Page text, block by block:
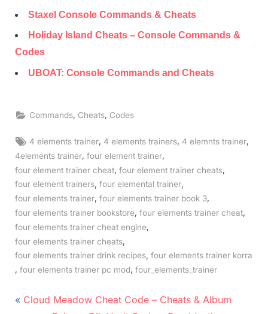
Staxel Console Commands & Cheats
Holiday Island Cheats – Console Commands &
Codes
UBOAT: Console Commands and Cheats
Commands Cheats Codes
Tags:
4 elements trainer, 4 elements trainers, 4 elemnts trainer,
4elements trainer four element trainer
four element trainer cheat four element trainer cheats
four element trainers four elemental trainer
four elements trainer, four elements trainer book 3,
four elements trainer bookstore, four elements trainer cheat,
four elements trainer cheat engine
four elements trainer cheats
four elements trainer drink recipes four elements trainer korra
, four elements trainer pc mod, four_elements_trainer
Post
P
Cloud Meadow Cheat Code – Cheats & Album